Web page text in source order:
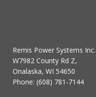
Remis Power Systems Inc.
W7982 County Rd Z,
Onalaska, WI 54650
Phone:(608) 781-7144